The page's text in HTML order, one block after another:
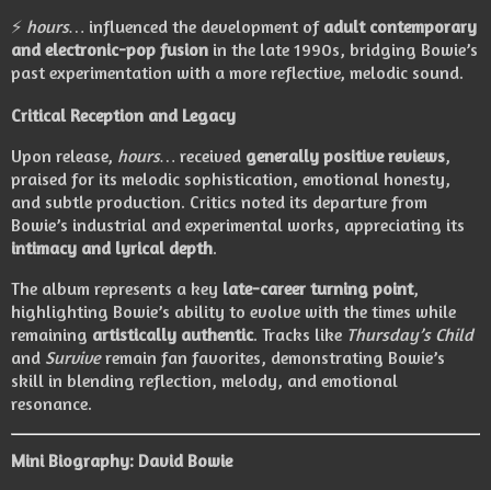
⚡ hours… influenced the development of adult contemporary
and electronic-pop fusion in the late 1990s, bridging Bowie’s
past experimentation with a more reflective, melodic sound.
Critical Reception and Legacy
Upon release, hours… received generally positive reviews,
praised for its melodic sophistication, emotional honesty,
and subtle production. Critics noted its departure from
Bowie’s industrial and experimental works, appreciating its
intimacy and lyrical depth.
The album represents a key late-career turning point,
highlighting Bowie’s ability to evolve with the times while
remaining artistically authentic. Tracks like Thursday’s Child
and Surviveremain fan favorites, demonstrating Bowie’s
skill in blending reflection, melody, and emotional
resonance.
Mini Biography: David Bowie